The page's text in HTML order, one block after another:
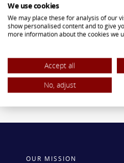
Single Premium Deferred
Single Premium
ROTH IRA
OUR MISSION
We use cookies
We may place these for analysis of our
show personalised content and to give
more information about the cookies we
Accept all
No, adjust